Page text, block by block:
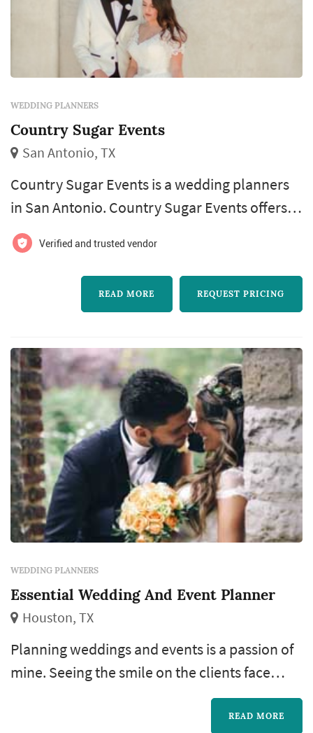
WEDDING PLANNERS
Country Sugar Events
San Antonio, TX
Country Sugar Events is a wedding planners
in San Antonio. Country Sugar Events offers
wedding planning services. Click View Details
to learn more about Country Sugar Events
and to contact them for a free quote.
Verified and trusted vendor
READ MORE REQUEST PRICING
WEDDING PLANNERS
Essential Wedding And Event Planner
Houston, TX
Planning weddings and events is a passion of
mine. Seeing the smile on the clients face
brings me joy knowing that I've done an
amazing job and able to share my talents. I've
READ MORE